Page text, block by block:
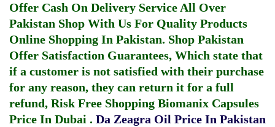
Offer Cash On Delivery Service All Over
Pakistan Shop With Us For Quality Products
Online Shopping In Pakistan. Shop Pakistan
Offer Satisfaction Guarantees, Which state that
if a customer is not satisfied with their purchase
for any reason, they can return it for a full
refund, Risk Free Shopping Biomanix Capsules
Price In Dubai . Da Zeagra Oil Price In Pakistan